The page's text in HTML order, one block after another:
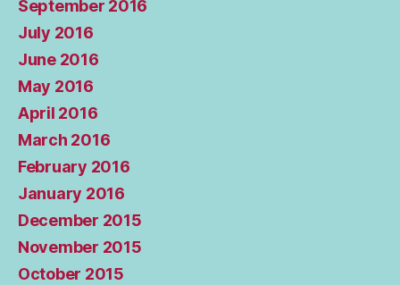
September 2016
July 2016
June 2016
May 2016
April 2016
March 2016
February 2016
January 2016
December 2015
November 2015
October 2015